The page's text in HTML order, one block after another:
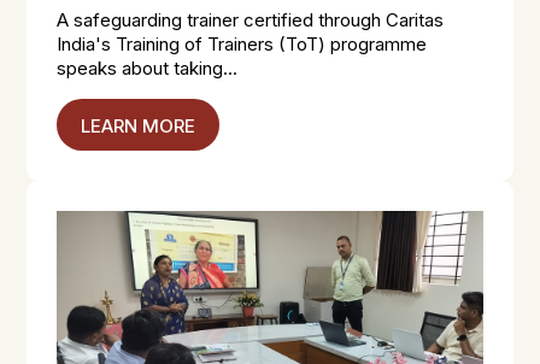
A safeguarding trainer certified through Caritas
India's Training of Trainers (ToT) programme
speaks about taking...
LEARN MORE